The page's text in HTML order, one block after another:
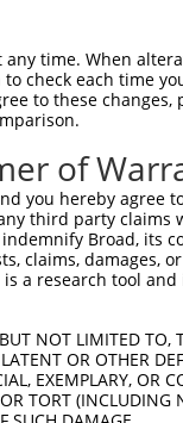
Transcripts
Match
Regions
3UTR
match
SDR[?]
originally
of an
different
time. When
check each time
to these
of
you hereby
third party claims
Broad, its
claims,
is a research tool
NOT LIMITED
OR OTHER
EXEMPLARY,
TORT